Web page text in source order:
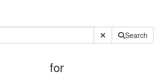
Submit SiteSearch
for